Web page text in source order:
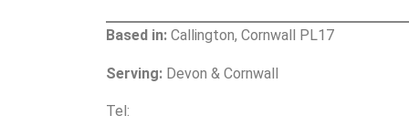
Based in:Callington, Cornwall PL17
Serving:Devon & Cornwall
Tel: